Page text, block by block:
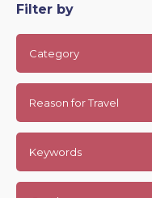
Filter by
Category
Reason for Travel
Keywords